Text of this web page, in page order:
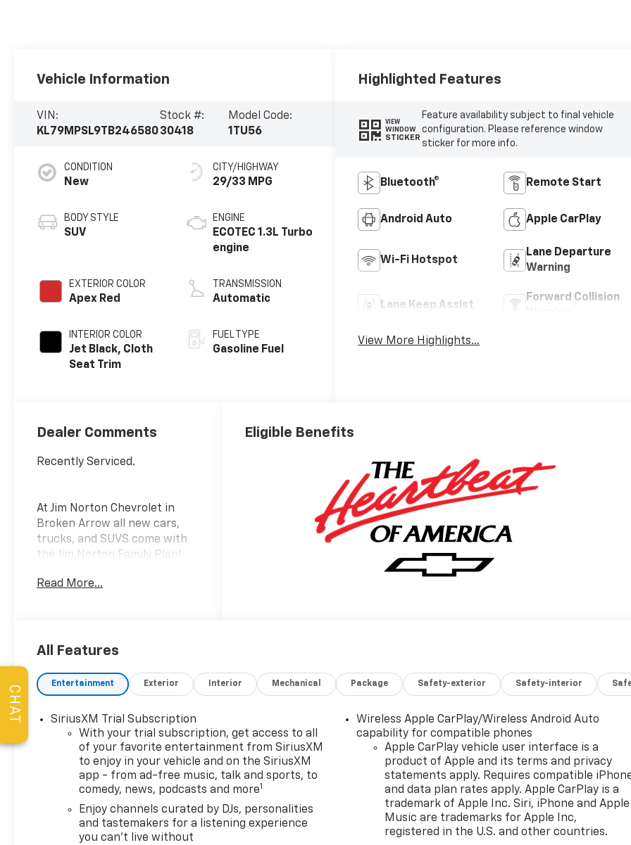
Vehicle Information
VIN:
KL79MPSL9TB246580
Stock #:
30418
Model Code:
1TU56
CONDITION
New
BODY STYLE
SUV
EXTERIOR COLOR
Apex Red
INTERIOR COLOR
Jet Black, Cloth
Seat Trim
CITY/HIGHWAY
29/33 MPG
ENGINE
ECOTEC 1.3L Turbo
engine
TRANSMISSION
Automatic
FUEL TYPE
Gasoline Fuel
Highlighted Features
VIEW
WINDOW
STICKER
Feature availability subject to final vehicle
configuration. Please reference window
sticker for more info.
Bluetooth® Remote Start
Android Auto Apple CarPlay
Wi-Fi Hotspot
Lane Departure
Warning
Lane Keep Assist
Forward Collision
View More Highlights...
Dealer Comments
Recently Serviced.
At Jim Norton Chevrolet in
Broken Arrow all new cars,
trucks, and SUVS come with
the Jim Norton Family Plan!
Engine Protection,
Guaranteed Lowest Price on
Policy! *Excludes Commercial
Vehicles, Corvettes, and
The Norton family has been
serving Broken Arrow, Bixby,
Jenks, Tulsa, Oklahoma City,
Missouri and Arkansas for
over 80 Years. Visit us at
www.jimnortonchevy.com Jim
Norton's Advertised Price
includes Dealer
Read More...
Eligible Benefits
All Features
Entertainment Exterior Interior Mechanical Package Safety-exterior Safety-interior
SiriusXM Trial Subscription
With your trial subscription, get access to all
of your favorite entertainment from SiriusXM
to enjoy in your vehicle and on the SiriusXM
app - from ad-free music, talk and sports, to
comedy, news, podcasts and more1
Enjoy channels curated by DJs, personalities
and tastemakers for a listening experience
you can't live without
Wireless Apple CarPlay/Wireless Android Auto
capability for compatible phones
Apple CarPlay vehicle user interface is a
product of Apple and its terms and privacy
statements apply. Requires compatible
and data plan rates apply. Apple CarPlay is a
trademark of Apple Inc. Siri, iPhone and Apple
Music are trademarks for Apple Inc,
registered in the U.S. and other countries.
CHAT